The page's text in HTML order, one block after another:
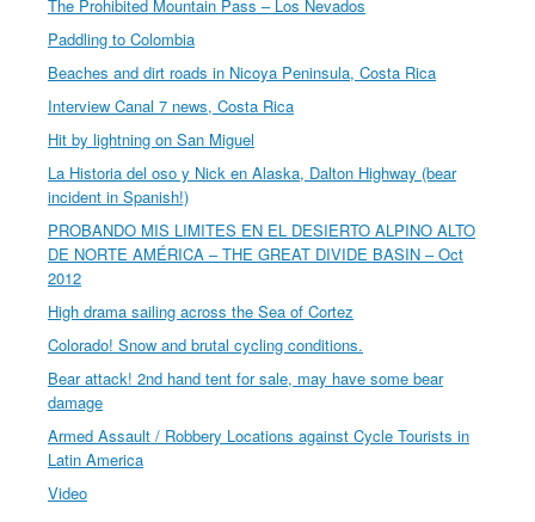
The Prohibited Mountain Pass – Los Nevados
Paddling to Colombia
Beaches and dirt roads in Nicoya Peninsula, Costa Rica
Interview Canal 7 news, Costa Rica
Hit by lightning on San Miguel
La Historia del oso y Nick en Alaska, Dalton Highway (bear
incident in Spanish!)
PROBANDO MIS LIMITES EN EL DESIERTO ALPINO ALTO
DE NORTE AMÉRICA – THE GREAT DIVIDE BASIN – Oct
2012
High drama sailing across the Sea of Cortez
Colorado! Snow and brutal cycling conditions.
Bear attack! 2nd hand tent for sale, may have some bear
damage
Armed Assault / Robbery Locations against Cycle Tourists in
Latin America
Video